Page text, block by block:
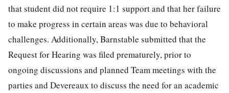
that student did not require 1:1 support and that her failure
to make progress in certain areas was due to behavioral
challenges. Additionally, Barnstable submitted that the
Request for Hearing was filed prematurely, prior to
ongoing discussions and planned Team meetings with the
parties and Devereaux to discuss the need for an academic